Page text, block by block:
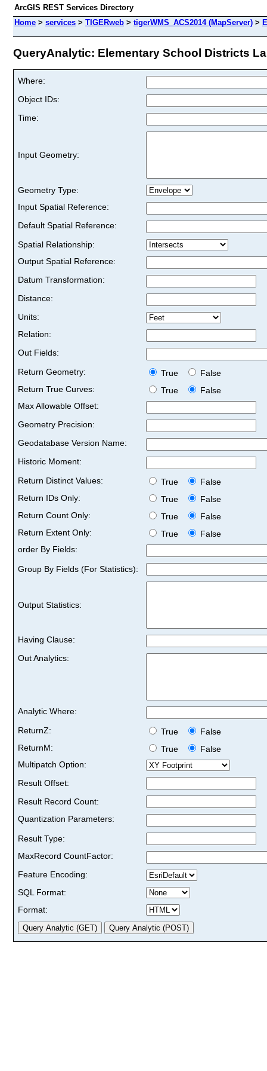
ArcGIS REST Services Directory
Home > services > TIGERweb > tigerWMS_ACS2014 (MapServer) >
QueryAnalytic: Elementary School Districts
Where:
Object IDs:
Time:
Input Geometry:
Geometry Type:
Input Spatial Reference:
Default Spatial Reference:
Spatial Relationship:
Output Spatial Reference:
Datum Transformation:
Distance:
Units:
Relation:
Out Fields:
Return Geometry:
True
False
Return True Curves:
True
False
Max Allowable Offset:
Geometry Precision:
Geodatabase Version Name:
Historic Moment:
Return Distinct Values:
True
False
Return IDs Only:
True
False
Return Count Only:
True
False
Return Extent Only:
True
False
order By Fields:
Group By Fields (For Statistics):
Output Statistics:
Having Clause:
Out Analytics:
Analytic Where:
ReturnZ:
True
False
ReturnM:
True
False
Multipatch Option:
Result Offset:
Result Record Count:
Quantization Parameters:
Result Type:
MaxRecord CountFactor:
Feature Encoding:
SQL Format:
Format: